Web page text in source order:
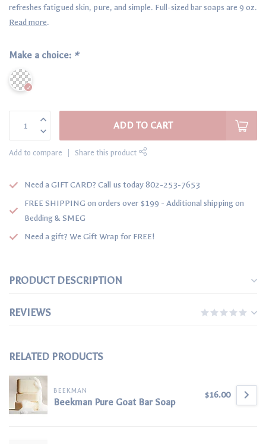
refreshes fatigued skin, pure, and simple. Full-sized bar soaps are 9 oz.
Read more.
Make a choice: *
ADD TO CART
Add to compare Share this product
Need a GIFT CARD? Call us today 802-253-7653
FREE SHIPPING on orders over $199 - Additional shipping on
Bedding & SMEG
Need a gift? We Gift Wrap for FREE!
PRODUCT DESCRIPTION
REVIEWS
RELATED PRODUCTS
BEEKMAN
Beekman Pure Goat Bar Soap
$16.00